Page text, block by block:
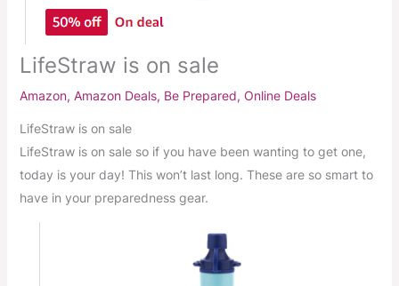
LifeStraw is on sale
Amazon, Amazon Deals, Be Prepared, Online Deals
LifeStraw is on sale
LifeStraw is on sale so if you have been wanting to get one,
today is your day! This won’t last long. These are so smart to
have in your preparedness gear.